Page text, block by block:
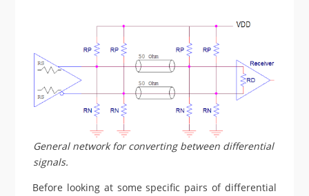
General network for converting between differential
signals.
Before looking at some specific pairs of differential